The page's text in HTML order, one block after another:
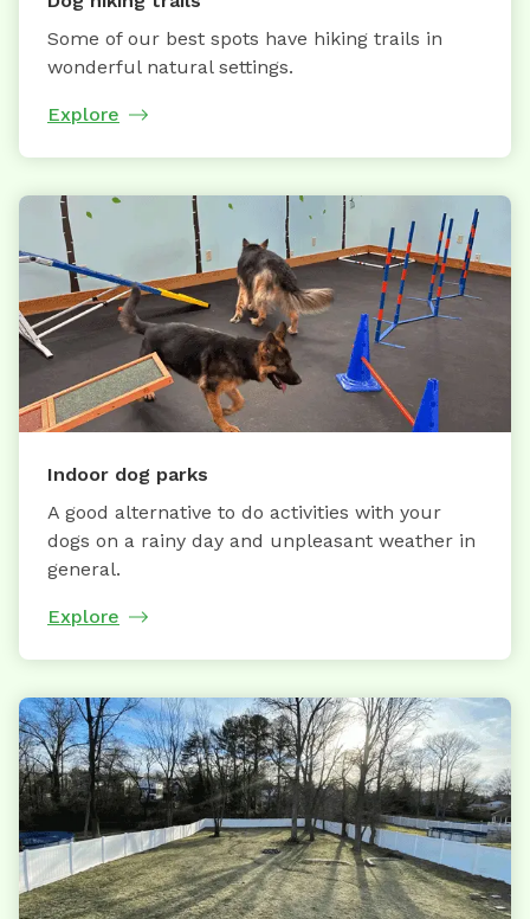
Some of our best spots have hiking trails in
wonderful natural settings.
Explore
Indoor dog parks
A good alternative to do activities with your
dogs on a rainy day and unpleasant weather in
general.
Explore